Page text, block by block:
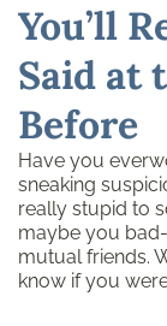
You’ll
Said at
Before
Have you
sneaking
really stupid to
maybe you
mutual friends.
know if you